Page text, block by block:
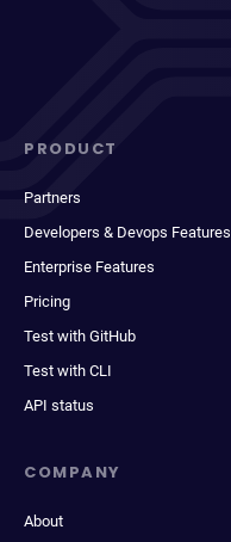
PRODUCT
Partners
Developers & Devops Features
Enterprise Features
Pricing
Test with GitHub
Test with CLI
API status
COMPANY
About